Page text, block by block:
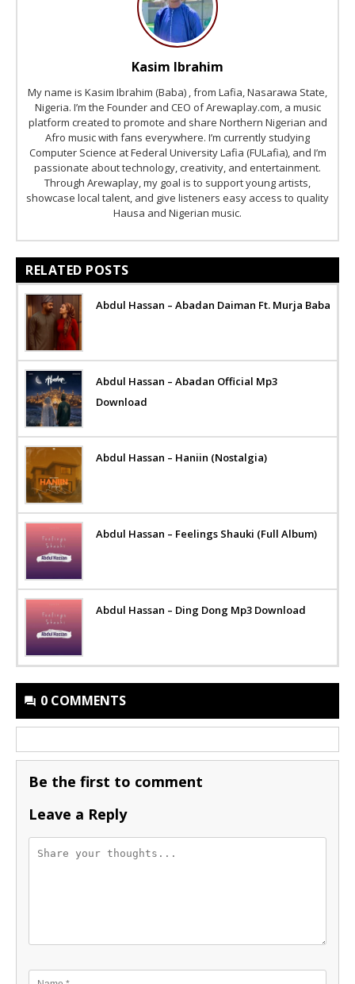
Kasim Ibrahim
My name is Kasim Ibrahim (Baba) , from Lafia, Nasarawa State,
Nigeria. I’m the Founder and CEO of Arewaplay.com, a music
platform created to promote and share Northern Nigerian and
Afro music with fans everywhere. I’m currently studying
Computer Science at Federal University Lafia (FULafia), and I’m
passionate about technology, creativity, and entertainment.
Through Arewaplay, my goal is to support young artists,
showcase local talent, and give listeners easy access to quality
Hausa and Nigerian music.
RELATED POSTS
Abdul Hassan – Abadan Daiman Ft. Murja Baba
Abdul Hassan – Abadan Official Mp3
Download
Abdul Hassan – Haniin (Nostalgia)
Abdul Hassan – Feelings Shauki (Full Album)
Abdul Hassan – Ding Dong Mp3 Download
0 COMMENTS
Be the first to comment
Leave a Reply